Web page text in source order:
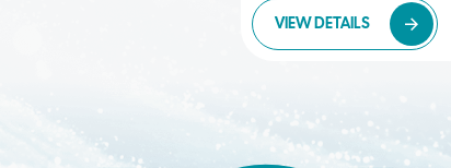
VIEW DETAILS